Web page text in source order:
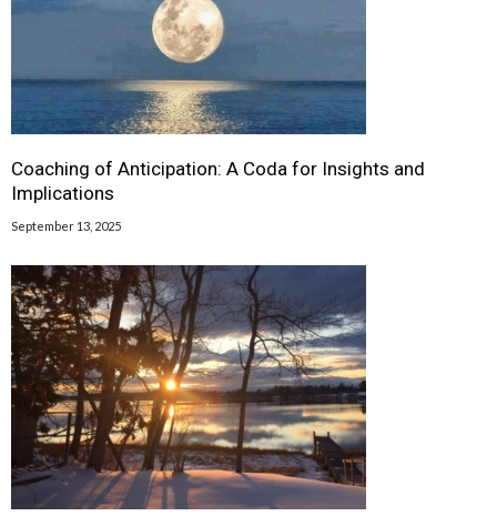
Coaching of Anticipation: A Coda for Insights and
Implications
September 13, 2025